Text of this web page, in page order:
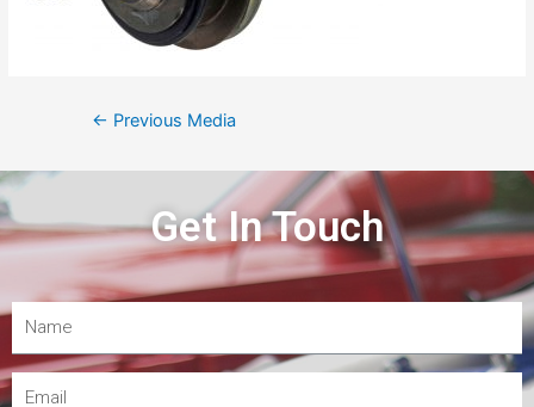
← Previous Media
Get In Touch